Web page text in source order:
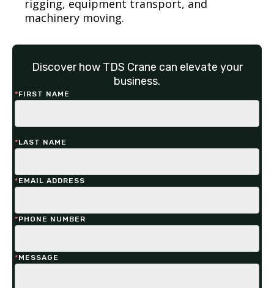
rigging, equipment transport, and
machinery moving.
Discover how TDS Crane can elevate your
business.
*FIRST NAME
*LAST NAME
*EMAIL ADDRESS
*PHONE NUMBER
*MESSAGE